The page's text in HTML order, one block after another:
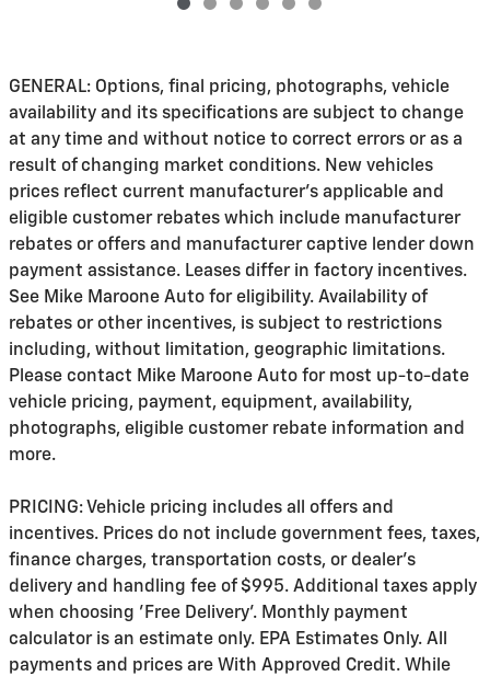
GENERAL: Options, final pricing, photographs, vehicle
availability and its specifications are subject to change
at any time and without notice to correct errors or as a
result of changing market conditions. New vehicles
prices reflect current manufacturer's applicable and
eligible customer rebates which include manufacturer
rebates or offers and manufacturer captive lender down
payment assistance. Leases differ in factory incentives.
See Mike Maroone Auto for eligibility. Availability of
rebates or other incentives, is subject to restrictions
including, without limitation, geographic limitations.
Please contact Mike Maroone Auto for most up-to-date
vehicle pricing, payment, equipment, availability,
photographs, eligible customer rebate information and
more.
PRICING: Vehicle pricing includes all offers and
incentives. Prices do not include government fees, taxes,
finance charges, transportation costs, or dealer's
delivery and handling fee of $995. Additional taxes apply
when choosing 'Free Delivery'. Monthly payment
calculator is an estimate only. EPA Estimates Only. All
payments and prices are With Approved Credit. While